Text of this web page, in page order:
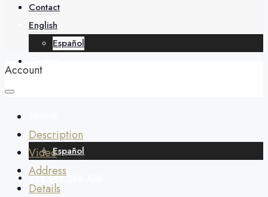
About
Español
+34 688 268 436
Contact
English
Español
Account
Description
Video
Address
Details